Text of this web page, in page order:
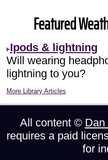
Featured
Ipods & lightning
Will wearing
lightning to you?
More Library Articles
All content © Dan
requires a paid
for